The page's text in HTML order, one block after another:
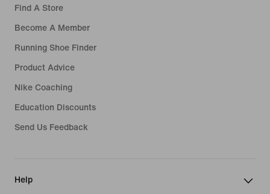
Find A Store
Become A Member
Running Shoe Finder
Product Advice
Nike Coaching
Education Discounts
Send Us Feedback
Help